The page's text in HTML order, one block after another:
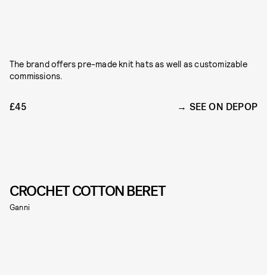
The brand offers pre-made knit hats as well as customizable
commissions.
£45 SEE ON DEPOP
CROCHET COTTON BERET
Ganni